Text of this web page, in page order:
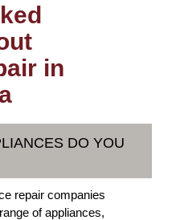
in
DO YOU
repair companies
of appliances,